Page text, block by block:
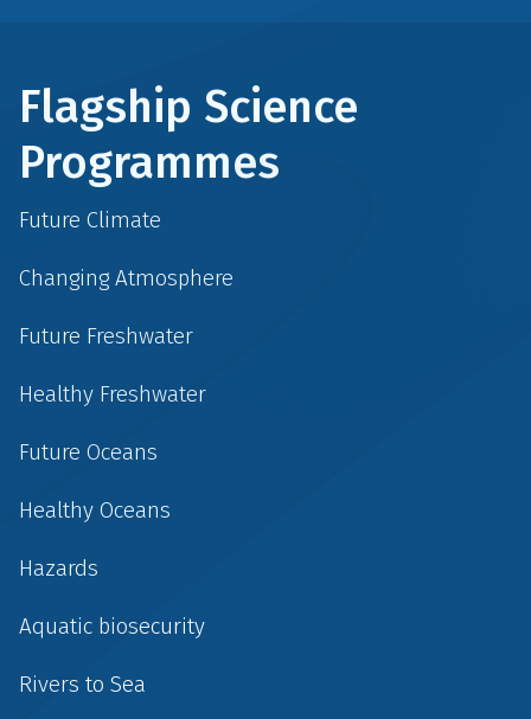
Flagship Science
Programmes
Future Climate
Changing Atmosphere
Future Freshwater
Healthy Freshwater
Future Oceans
Healthy Oceans
Hazards
Aquatic biosecurity
Rivers to Sea